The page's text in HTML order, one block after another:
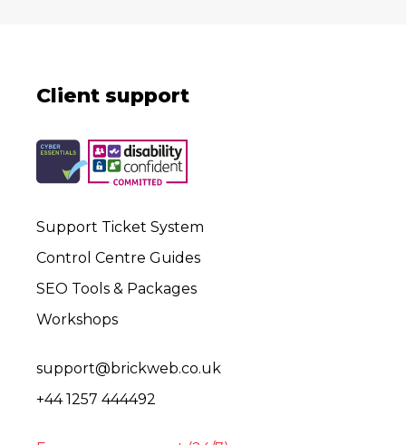
Client support
Support Ticket System
Control Centre Guides
SEO Tools & Packages
Workshops
support@brickweb.co.uk
+44 1257 444492